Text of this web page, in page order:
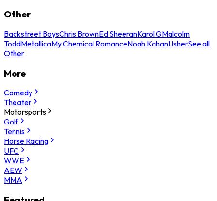
Other
Backstreet BoysChris BrownEd SheeranKarol GMalcolm
ToddMetallicaMy Chemical RomanceNoah KahanUsherSee all
Other
More
Comedy
Theater
Motorsports
Golf
Tennis
Horse Racing
UFC
WWE
AEW
MMA